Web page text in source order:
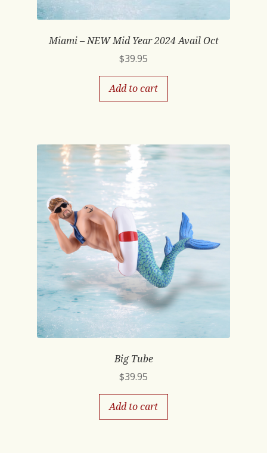
Miami – NEW Mid Year 2024 Avail Oct
$39.95
Add to cart
Big Tube
$39.95
Add to cart